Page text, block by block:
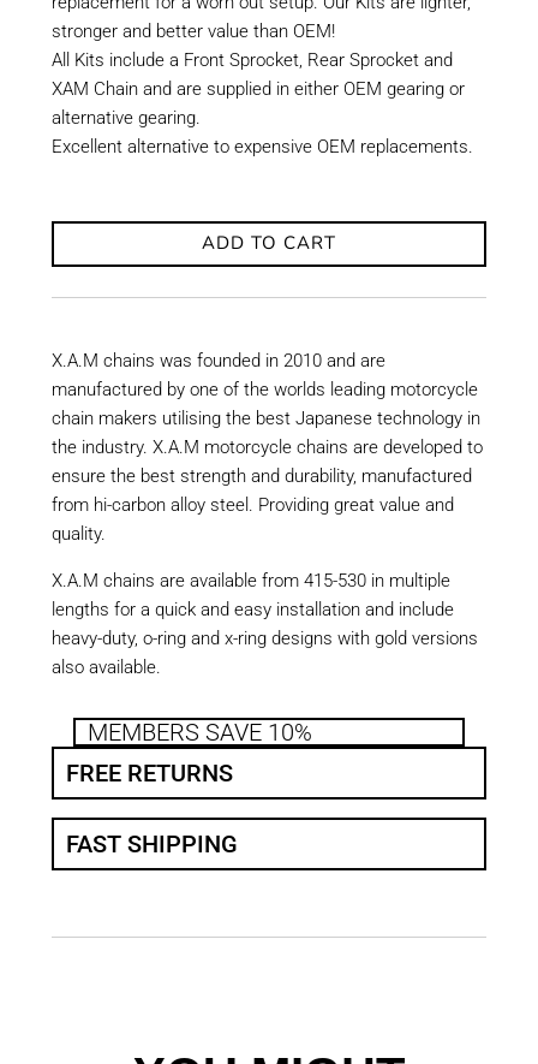
stronger and better value than OEM!
All Kits include a Front Sprocket, Rear Sprocket and
XAM Chain and are supplied in either OEM gearing or
alternative gearing.
Excellent alternative to expensive OEM replacements.
ADD TO CART
X.A.M chains was founded in 2010 and are
manufactured by one of the worlds leading motorcycle
chain makers utilising the best Japanese technology in
the industry. X.A.M motorcycle chains are developed to
ensure the best strength and durability, manufactured
from hi-carbon alloy steel. Providing great value and
quality.
X.A.M chains are available from 415-530 in multiple
lengths for a quick and easy installation and include
heavy-duty, o-ring and x-ring designs with gold versions
also available.
MEMBERS SAVE 10%
FREE RETURNS
FAST SHIPPING